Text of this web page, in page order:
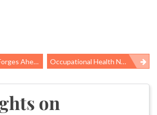
Back On Other Worker Health And Safety Rule Occupational Health News Roundup
on